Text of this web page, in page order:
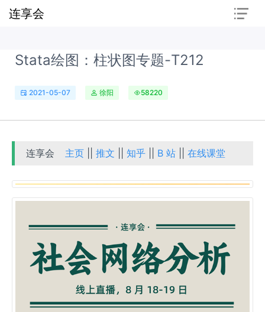
连享会
Stata绘图：柱状图专题-T212
2021-05-07 徐阳 58220
连享会 主页 ||推文 ||知乎 B 站 ||在线课堂